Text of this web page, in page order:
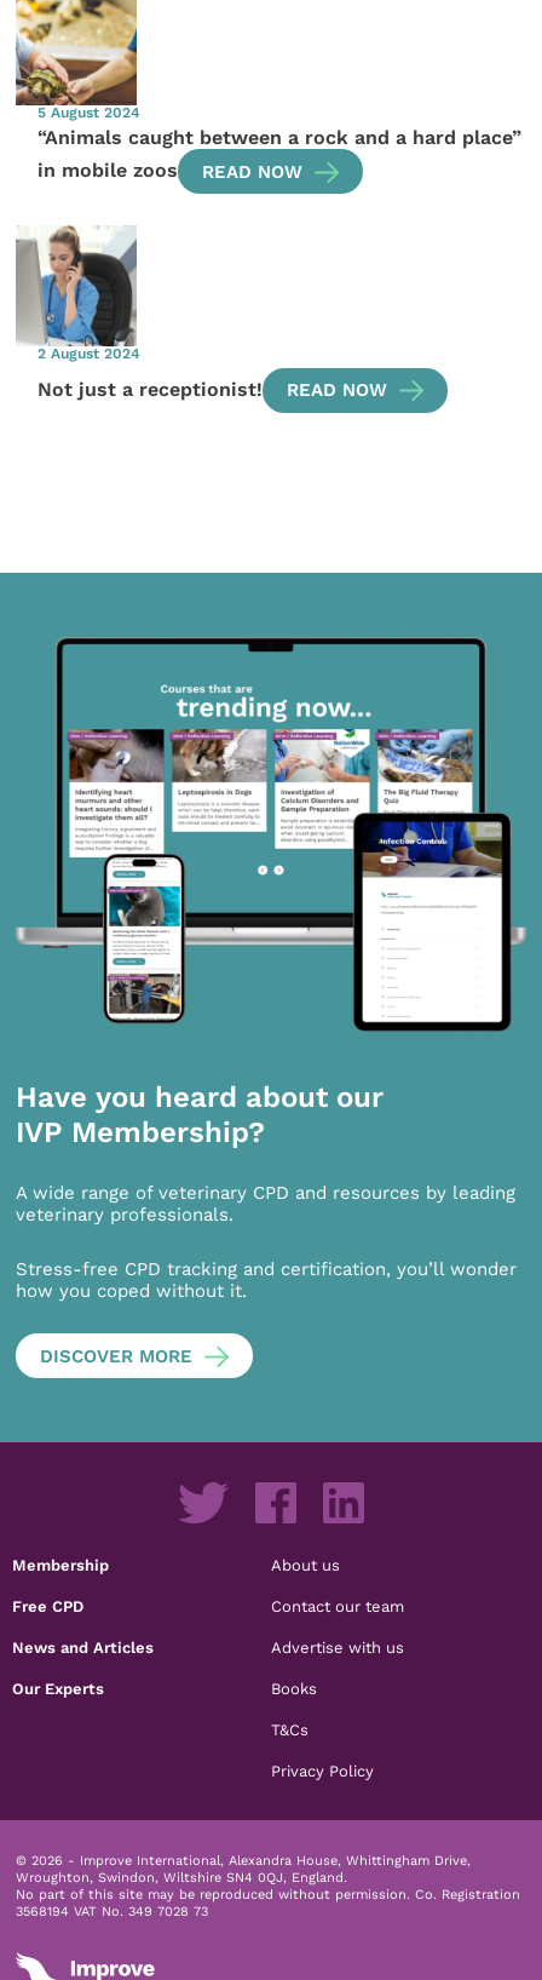
5 August 2024
“Animals caught between a rock and a hard place”
in mobile zoos
READ NOW
2 August 2024
Not just a receptionist! READ NOW
Have you heard about our
IVP Membership?
A wide range of veterinary CPD and resources by leading
veterinary professionals.
Stress-free CPD tracking and certification, you’ll wonder
how you coped without it.
DISCOVER MORE
Membership
Free CPD
News and Articles
Our Experts
About us
Contact our team
Advertise with us
Books
T&Cs
Privacy Policy
© 2026 - Improve International, Alexandra House, Whittingham Drive,
Wroughton, Swindon, Wiltshire SN4 0QJ, England.
No part of this site may be reproduced without permission. Co. Registration
3568194 VAT No. 349 7028 73